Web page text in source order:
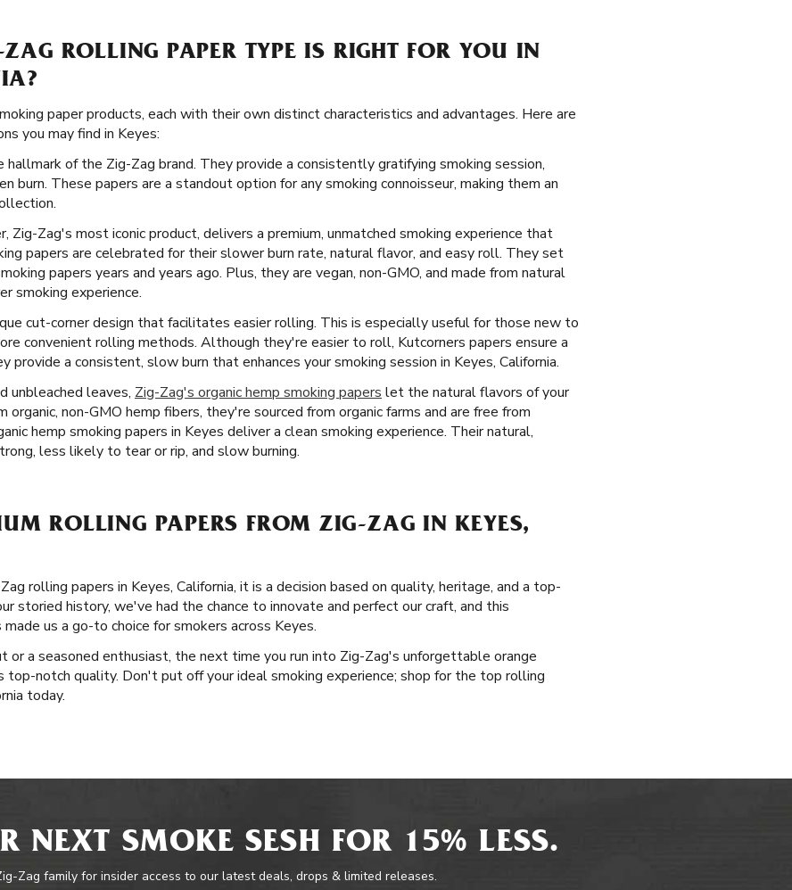
ROLLING PAPER TYPE IS RIGHT FOR YOU IN
paper products, each with their own distinct characteristics and advantages. Here are
you may find in Keyes:
of the Zig-Zag brand. They provide a consistently gratifying smoking session,
burn. These papers are a standout option for any smoking connoisseur, making them an
Zig-Zag's most iconic product, delivers a premium, unmatched smoking experience that
papers are celebrated for their slower burn rate, natural flavor, and easy roll. They set
papers years and years ago. Plus, they are vegan, non-GMO, and made from natural
smoking experience.
cut-corner design that facilitates easier rolling. This is especially useful for those new to
convenient rolling methods. Although they're easier to roll, Kutcorners papers ensure a
provide a consistent, slow burn that enhances your smoking session in Keyes, California.
unbleached leaves, Zig-Zag's organic hemp smoking papers let the natural flavors of your
organic, non-GMO hemp fibers, they're sourced from organic farms and are free from
hemp smoking papers in Keyes deliver a clean smoking experience. Their natural,
less likely to tear or rip, and slow burning.
ROLLING PAPERS FROM ZIG-ZAG IN KEYES,
rolling papers in Keyes, California, it is a decision based on quality, heritage, and a top-
storied history, we've had the chance to innovate and perfect our craft, and this
us a go-to choice for smokers across Keyes.
a seasoned enthusiast, the next time you run into Zig-Zag's unforgettable orange
top-notch quality. Don't put off your ideal smoking experience; shop for the top rolling
today.
NEXT SMOKE SESH FOR 15% LESS.
Zag family for insider access to our latest deals, drops & limited releases.